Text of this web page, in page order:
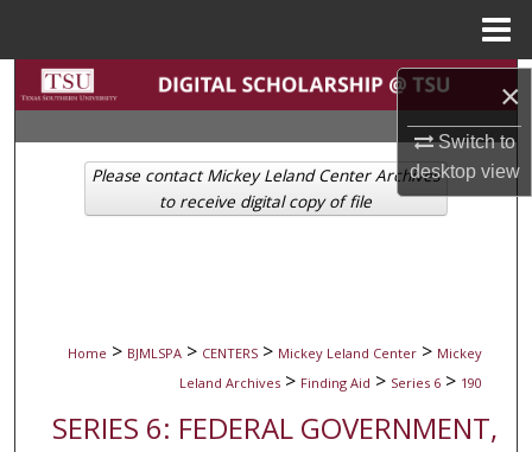
×
Switch to
desktopview
Search
Browse Collections
My Account
Home > BJMLSPA > CENTERS > Mickey Leland Center > Mickey
Leland Archives > Finding Aid > Series 6 > 190
SERIES 6: FEDERAL GOVERNMENT,
Please contact Mickey Leland Center Archives
to receive digital copy of file